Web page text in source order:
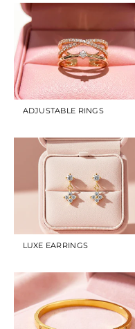
ADJUSTABLE RINGS
LUXE EARRINGS